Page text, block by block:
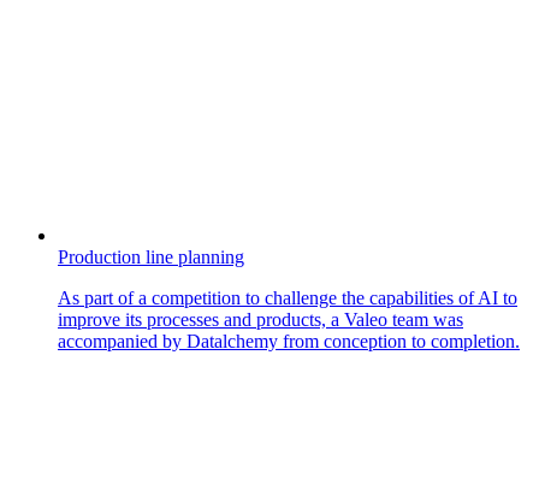
Production line planning
As part of a competition to challenge the capabilities of AI to
improve its processes and products, a Valeo team was
accompanied by Datalchemy from conception to completion.